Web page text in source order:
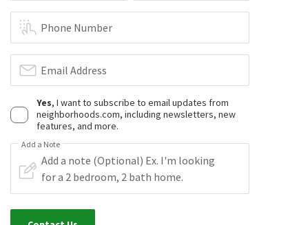
Phone Number
Email Address
Yes, I want to subscribe to email updates from
neighborhoods.com, including newsletters, new
features, and more.
Add a Note